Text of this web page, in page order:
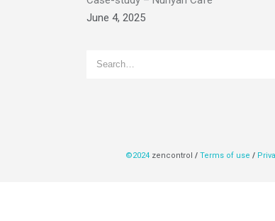
June 4, 2025
©2024zencontrol / Terms of use /